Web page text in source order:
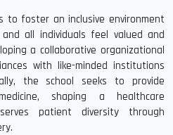
to foster an inclusive environment
all individuals feel valued and
a collaborative organizational
with like-minded institutions
the school seeks to provide
shaping a healthcare
patient diversity through